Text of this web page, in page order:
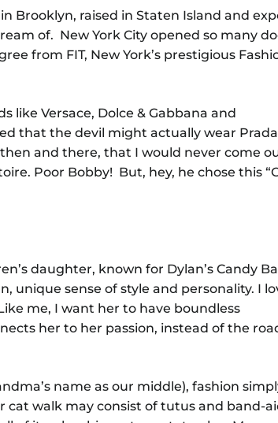
Brooklyn, raised in Staten Island and
of. New York City opened so many
from FIT, New York’s prestigious
like Versace, Dolce & Gabbana and
that the devil might actually wear
and there, that I would never come
Poor Bobby! But, hey, he chose this
daughter, known for Dylan’s Candy
unique sense of style and personality. I
me, I want her to have boundless
her to her passion, instead of the
name as our middle), fashion
cat walk may consist of tutus and band-